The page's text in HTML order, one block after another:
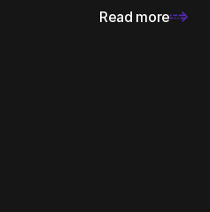
Read more